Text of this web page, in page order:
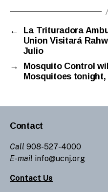
←
La Trituradora
Union Visitará
Julio
→
Mosquito Control
Mosquitoes
Contact
Call 908-527-4000
E-mail info@ucnj.org
Contact Us